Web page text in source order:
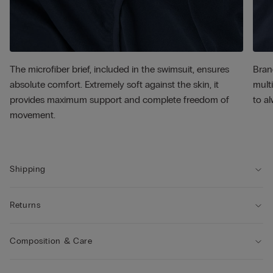
The microfiber brief, included in the swimsuit, ensures
absolute comfort. Extremely soft against the skin, it
provides maximum support and complete freedom of
movement.
to
Shipping
Returns
Composition & Care